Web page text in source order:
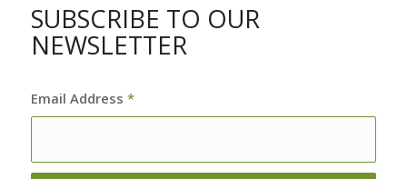
SUBSCRIBE TO OUR
NEWSLETTER
Email Address *